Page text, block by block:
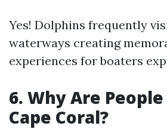
Yes! Dolphins frequently
waterways creating
experiences for boaters
6. Why Are
Cape Coral?